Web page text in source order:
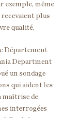
exemple, même
recevaient plus
qualité.
Département
Department
un sondage
qui aident les
maîtrise de
interrogées